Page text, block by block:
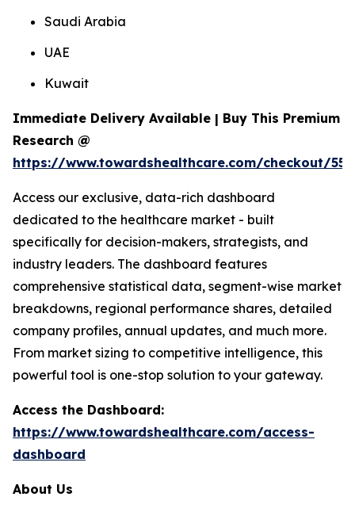
Saudi Arabia
UAE
Kuwait
Immediate Delivery Available | Buy This Premium
Research @
https://www.towardshealthcare.com/checkout/
Access our exclusive, data-rich dashboard
dedicated to the healthcare market - built
specifically for decision-makers, strategists, and
industry leaders. The dashboard features
comprehensive statistical data, segment-wise market
breakdowns, regional performance shares, detailed
company profiles, annual updates, and much more.
From market sizing to competitive intelligence, this
powerful tool is one-stop solution to your gateway.
Access the Dashboard:
https://www.towardshealthcare.com/access-
dashboard
About Us